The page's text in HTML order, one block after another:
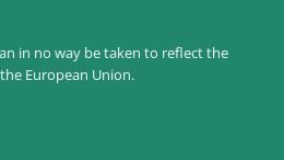
in no way be taken to reflect the
European Union.